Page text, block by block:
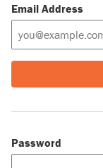
Email Address
Password